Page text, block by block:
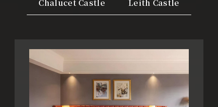
Chalucet Castle Leith Castle
Local Travel